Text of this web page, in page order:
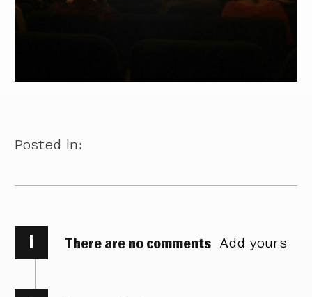
Posted in:
i There are no comments Add yours